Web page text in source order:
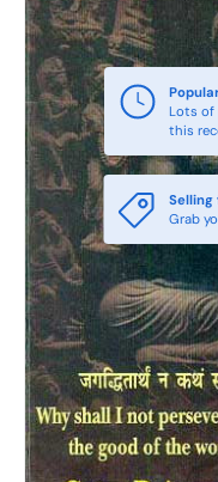
Lots of
this
Selling
Grab